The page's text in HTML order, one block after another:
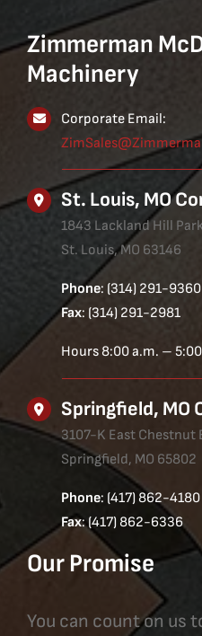
Zimmerman
Machinery
Corporate Email:
St. Louis, MO
1843 Lackland Hill
St. Louis, MO 63146
Phone: (314) 291-9360
Fax: (314) 291-2981
Hours 8:00 a.m. –
Springfield, MO
3107-K East Chestnut
Springfield, MO 65802
Phone: (417) 862-4180
Fax: (417) 862-6336
Our Promise
You can count on us